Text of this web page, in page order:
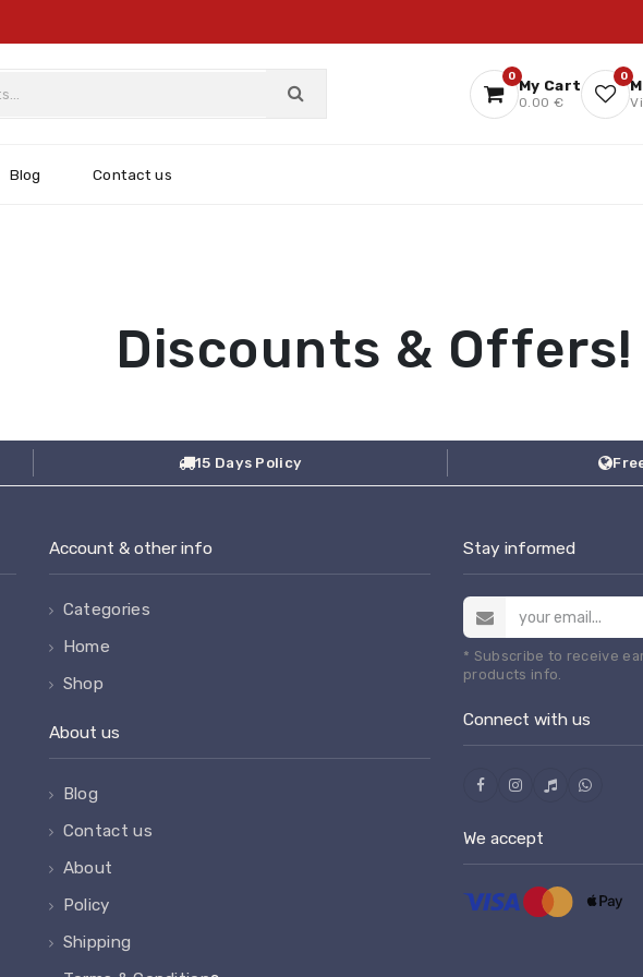
0
My Cart
0.00 €
0
Blog Contact us
Discounts & Offers!
15 Days Policy
Account & other info
Categories
Home
Shop
About us
Blog
Contact us
About
Policy
Shipping
Stay informed
* Subscribe to receive
products info.
Connect with us
We accept